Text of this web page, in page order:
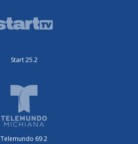
Start 25.2
Telemundo 69.2